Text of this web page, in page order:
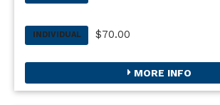
INDIVIDUAL $70.00
MORE INFO